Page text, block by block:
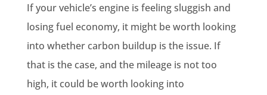
If your vehicle’s engine is feeling sluggish and
losing fuel economy, it might be worth looking
into whether carbon buildup is the issue. If
that is the case, and the mileage is not too
high, it could be worth looking into